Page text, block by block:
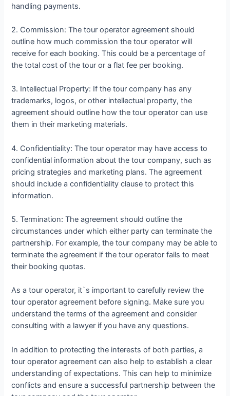
handling payments.
2. Commission: The tour operator agreement should
outline how much commission the tour operator will
receive for each booking. This could be a percentage of
the total cost of the tour or a flat fee per booking.
3. Intellectual Property: If the tour company has any
trademarks, logos, or other intellectual property, the
agreement should outline how the tour operator can use
them in their marketing materials.
4. Confidentiality: The tour operator may have access to
confidential information about the tour company, such as
pricing strategies and marketing plans. The agreement
should include a confidentiality clause to protect this
information.
5. Termination: The agreement should outline the
circumstances under which either party can terminate the
partnership. For example, the tour company may be able to
terminate the agreement if the tour operator fails to meet
their booking quotas.
As a tour operator, it`s important to carefully review the
tour operator agreement before signing. Make sure you
understand the terms of the agreement and consider
consulting with a lawyer if you have any questions.
In addition to protecting the interests of both parties, a
tour operator agreement can also help to establish a clear
understanding of expectations. This can help to minimize
conflicts and ensure a successful partnership between the